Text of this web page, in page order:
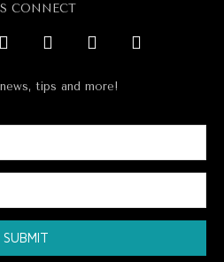
CONNECT
tips and more!
SUBMIT